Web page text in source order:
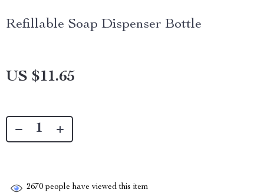
Refillable Soap Dispenser Bottle
US $11.65
2670 people have viewed this item